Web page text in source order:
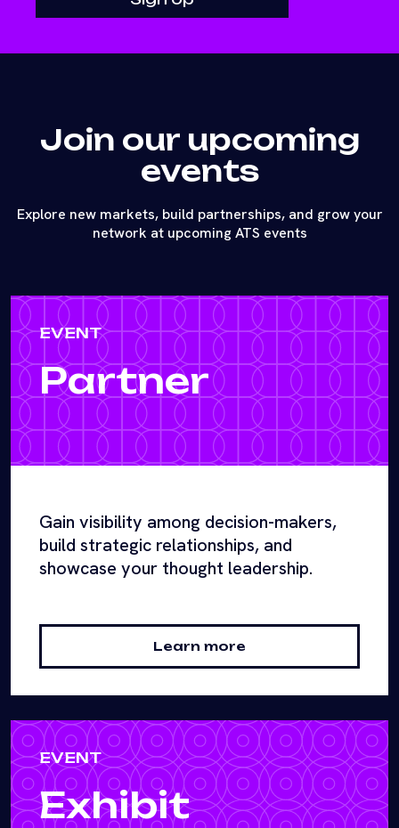
Join our upcoming
events
Explore new markets, build partnerships, and grow your
network at upcoming ATS events
EVENT
Partner
Gain visibility among decision-makers,
build strategic relationships, and
showcase your thought leadership.
Learn more
EVENT
Exhibit